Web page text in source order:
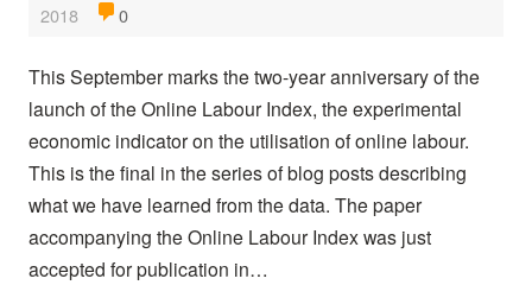
2018
0
This September marks the two-year anniversary of the
launch of the Online Labour Index, the experimental
economic indicator on the utilisation of online labour.
This is the final in the series of blog posts describing
what we have learned from the data. The paper
accompanying the Online Labour Index was just
accepted for publication in…